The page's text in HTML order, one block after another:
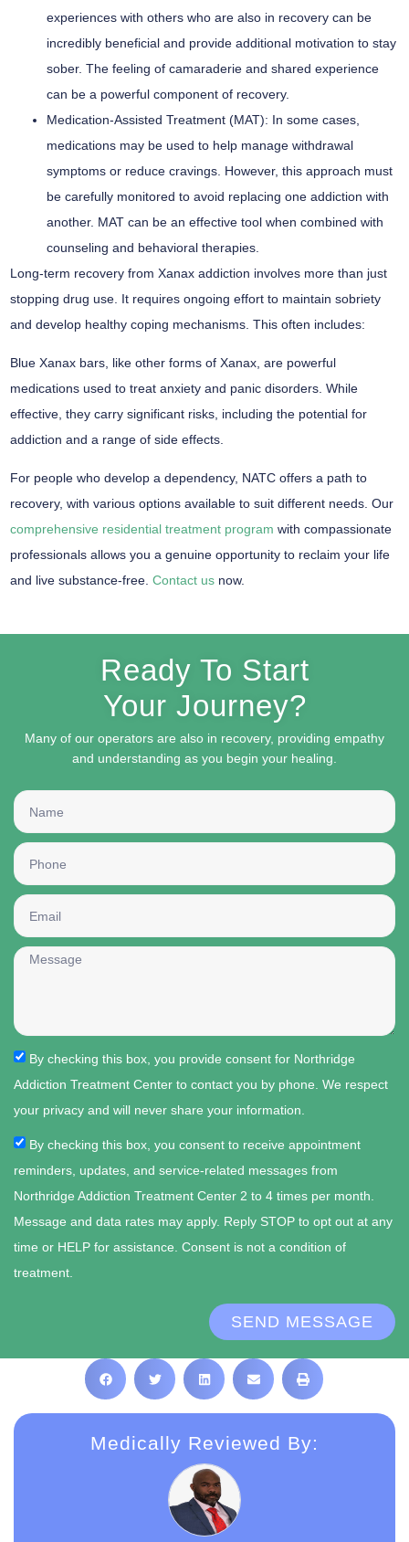
Ready To Start
Your Journey?
Many of our operators are also in recovery, providing empathy
and understanding as you begin your healing.
By checking this box, you provide consent for Northridge
Addiction Treatment Center to contact you by phone. We respect
your privacy and will never share your information.
By checking this box, you consent to receive appointment
reminders, updates, and service-related messages from
Northridge Addiction Treatment Center 2 to 4 times per month.
Message and data rates may apply. Reply STOP to opt out at any
time or HELP for assistance. Consent is not a condition of
treatment.
SEND MESSAGE
experiences with others who are also in recovery can be
incredibly beneficial and provide additional motivation to stay
sober. The feeling of camaraderie and shared experience
can be a powerful component of recovery.
Medication-Assisted Treatment (MAT): In some cases,
medications may be used to help manage withdrawal
symptoms or reduce cravings. However, this approach must
be carefully monitored to avoid replacing one addiction with
another. MAT can be an effective tool when combined with
counseling and behavioral therapies.
Long-term recovery from Xanax addiction involves more than just
stopping drug use. It requires ongoing effort to maintain sobriety
and develop healthy coping mechanisms. This often includes:
Blue Xanax bars, like other forms of Xanax, are powerful
medications used to treat anxiety and panic disorders. While
effective, they carry significant risks, including the potential for
addiction and a range of side effects.
For people who develop a dependency, NATC offers a path to
recovery, with various options available to suit different needs. Our
comprehensive residential treatment program with compassionate
professionals allows you a genuine opportunity to reclaim your life
and live substance-free. Contact us now.
Medically Reviewed By: